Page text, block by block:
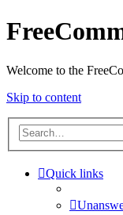
Welcome to the
Skip to content
Quick links